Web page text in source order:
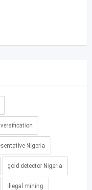
Nigeria
gold detector Nigeria
illegal mining